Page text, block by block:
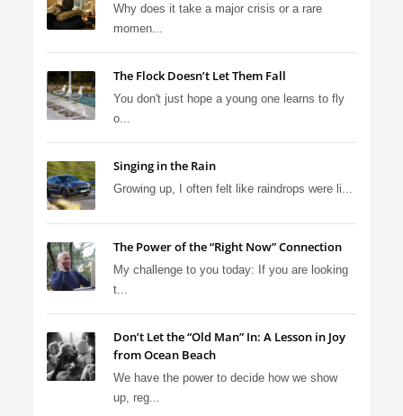
Why does it take a major crisis or a rare
momen...
The Flock Doesn’t Let Them Fall
You don't just hope a young one learns to fly
o...
Singing in the Rain
Growing up, I often felt like raindrops were li...
The Power of the “Right Now” Connection
My challenge to you today: If you are looking
t...
Don’t Let the “Old Man” In: A Lesson in Joy
from Ocean Beach
We have the power to decide how we show
up, reg...